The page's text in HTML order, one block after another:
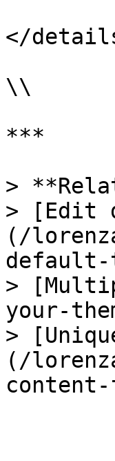
</
\\
***
>
> [Edit
(/
default-
>
your-
>
(/